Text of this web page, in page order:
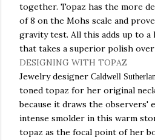
together. Topaz has the more
of 8 on the Mohs scale and
gravity test. All this adds up to
that takes a superior polish
DESIGNING WITH TOPAZ
Jewelrydesigner Caldwell
toned topaz for her original
because it draws the observers'
intense smolder in this warm
topaz as the focal point of her